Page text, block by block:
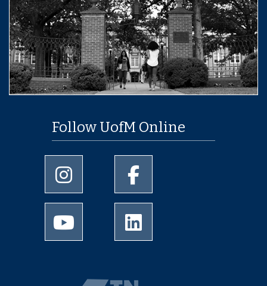
Follow UofM Online
University of Memphis Instagram page
University of Memphis
University of Memphis Youtube page